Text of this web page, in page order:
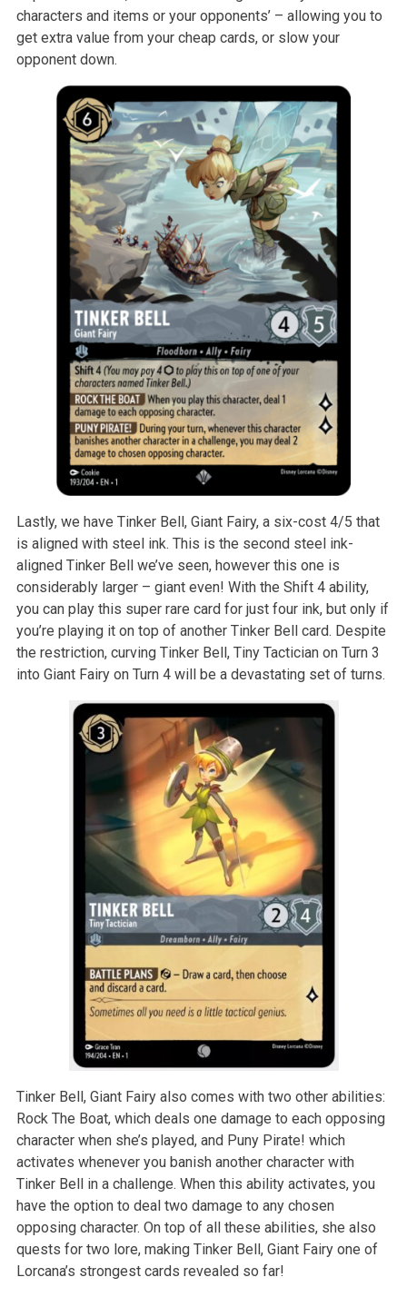
characters and items or your opponents’ – allowing you to
get extra value from your cheap cards, or slow your
opponent down.
Lastly, we have Tinker Bell, Giant Fairy, a six-cost 4/5 that
is aligned with steel ink. This is the second steel ink-
aligned Tinker Bell we’ve seen, however this one is
considerably larger – giant even! With the Shift 4 ability,
you can play this super rare card for just four ink, but only if
you’re playing it on top of another Tinker Bell card. Despite
the restriction, curving Tinker Bell, Tiny Tactician on Turn 3
into Giant Fairy on Turn 4 will be a devastating set of turns.
Tinker Bell, Giant Fairy also comes with two other abilities:
Rock The Boat, which deals one damage to each opposing
character when she’s played, and Puny Pirate! which
activates whenever you banish another character with
Tinker Bell in a challenge. When this ability activates, you
have the option to deal two damage to any chosen
opposing character. On top of all these abilities, she also
quests for two lore, making Tinker Bell, Giant Fairy one of
Lorcana’s strongest cards revealed so far!